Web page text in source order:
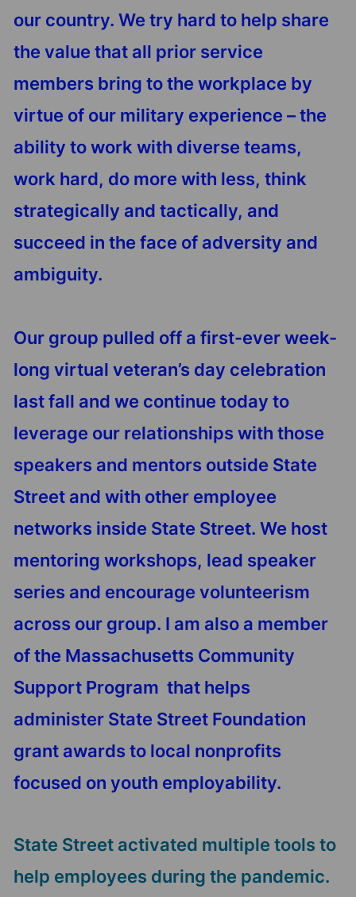
our country. We try hard to help share
the value that all prior service
members bring to the workplace by
virtue of our military experience – the
ability to work with diverse teams,
work hard, do more with less, think
strategically and tactically, and
succeed in the face of adversity and
ambiguity.
Our group pulled off a first-ever week-
long virtual veteran’s day celebration
last fall and we continue today to
leverage our relationships with those
speakers and mentors outside State
Street and with other employee
networks inside State Street. We host
mentoring workshops, lead speaker
series and encourage volunteerism
across our group. I am also a member
of the Massachusetts Community
Support Program that helps
administer State Street Foundation
grant awards to local nonprofits
focused on youth employability.
State Street activated multiple tools to
help employees during the pandemic.